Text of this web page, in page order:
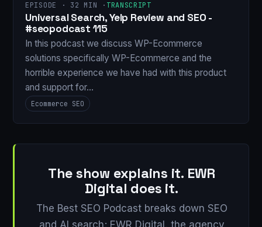
EPISODE · 32 MIN · TRANSCRIPT
Universal Search, Yelp Review and SEO -
#seopodcast 115
In this podcast we discuss WP-Ecommerce
solutions specifically WP-Ecommerce and the
horrible experience we have had with this product
and support for…
Ecommerce SEO
The show explains it. EWR
Digital does it.
The Best SEO Podcast breaks down SEO
and AI search; EWR Digital, the agency